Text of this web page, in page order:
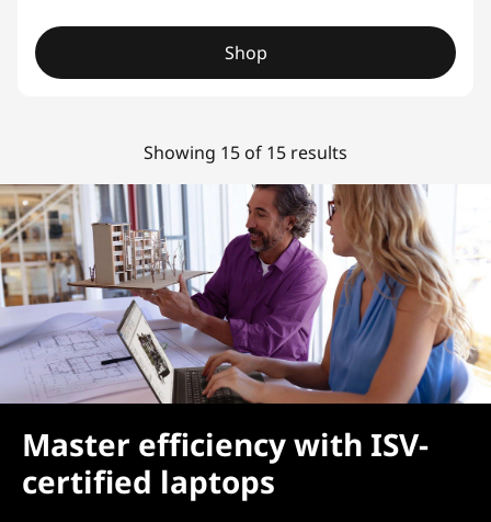
Shop
Showing 15 of 15 results
Master efficiency with ISV-
certified laptops